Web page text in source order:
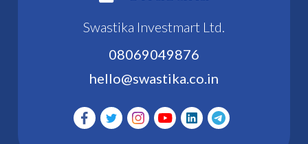
Swastika Investmart Ltd.
08069049876
hello@swastika.co.in